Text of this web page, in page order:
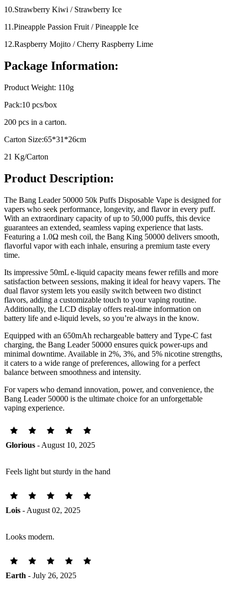
10.Strawberry Kiwi / Strawberry Ice
11.Pineapple Passion Fruit / Pineapple Ice
12.Raspberry Mojito / Cherry Raspberry Lime
Package Information:
Product Weight: 110g
Pack:10 pcs/box
200 pcs in a carton.
Carton Size:65*31*26cm
21 Kg/Carton
Product Description:
The Bang Leader 50000 50k Puffs Disposable Vape is designed for
vapers who seek performance, longevity, and flavor in every puff.
With an extraordinary capacity of up to 50,000 puffs, this device
guarantees an extended, seamless vaping experience that lasts.
Featuring a 1.0Ω mesh coil, the Bang King 50000 delivers smooth,
flavorful vapor with each inhale, ensuring a premium taste every
time.
Its impressive 50mL e-liquid capacity means fewer refills and more
satisfaction between sessions, making it ideal for heavy vapers. The
dual flavor system lets you easily switch between two distinct
flavors, adding a customizable touch to your vaping routine.
Additionally, the LCD display offers real-time information on
battery life and e-liquid levels, so you’re always in the know.
Equipped with an 650mAh rechargeable battery and Type-C fast
charging, the Bang Leader 50000 ensures quick power-ups and
minimal downtime. Available in 2%, 3%, and 5% nicotine strengths,
it caters to a wide range of preferences, allowing for a perfect
balance between smoothness and intensity.
For vapers who demand innovation, power, and convenience, the
Bang Leader 50000 is the ultimate choice for an unforgettable
vaping experience.
Glorious - August 10, 2025
Feels light but sturdy in the hand
Lois - August 02, 2025
Looks modern.
Earth - July 26, 2025